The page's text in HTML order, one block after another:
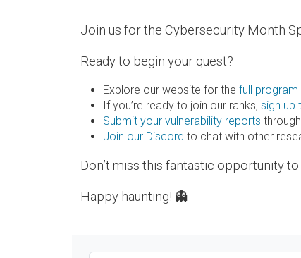
Join us for the Cybersecurity Month
Ready to begin your quest?
Explore our website for the full program
If you’re ready to join our ranks, sign up
Submit your vulnerability reports
Join our Discord to chat with other
Don’t miss this fantastic opportunity
Happy haunting! 👻